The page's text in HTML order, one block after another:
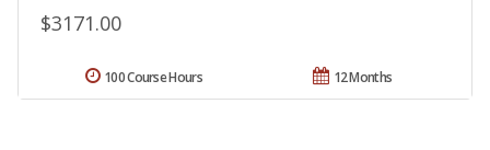
$3171.00
12 Months
100 Course Hours